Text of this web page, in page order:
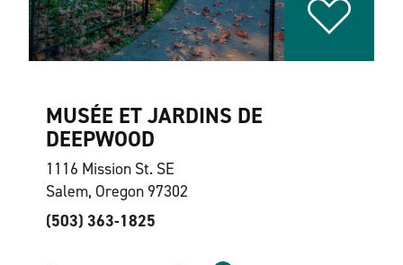
MUSÉE ET JARDINS DE
DEEPWOOD
1116 Mission St. SE
Salem, Oregon 97302
(503) 363-1825